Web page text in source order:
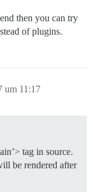
then you can try
of plugins.
um 11:17
tag in source.
be rendered after